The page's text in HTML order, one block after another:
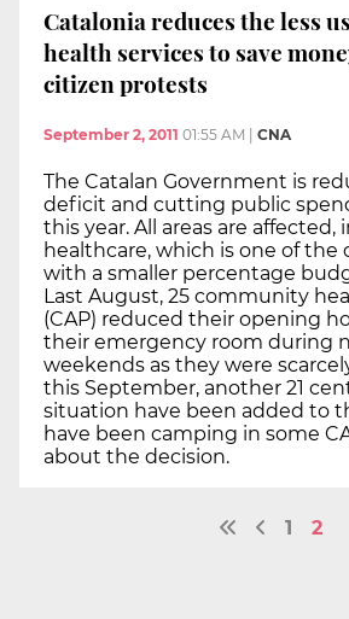
Catalonia reduces the less
health services to save
citizen protests
September 2, 2011 01:55 AM CNA
The Catalan Government is
deficit and cutting public
this year. All areas are affected,
healthcare, which is one of
with a smaller percentage
Last August, 25 community
(CAP) reduced their opening
their emergency room during
weekends as they were
this September, another 21
situation have been added to
have been camping in some
about the decision.
1 2